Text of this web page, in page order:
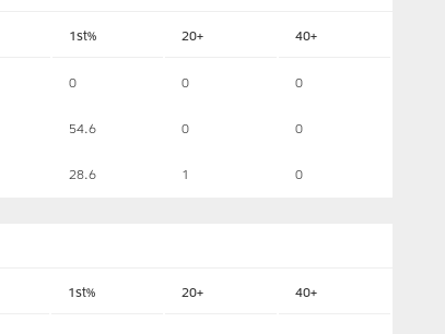
1st% 20+ 40+
0 0 0
54.6 0 0
28.6 1 0
1st% 20+ 40+